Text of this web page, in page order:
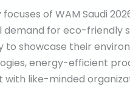
of WAM Saudi
demand for eco-friendly
showcase their
energy-efficient
like-minded